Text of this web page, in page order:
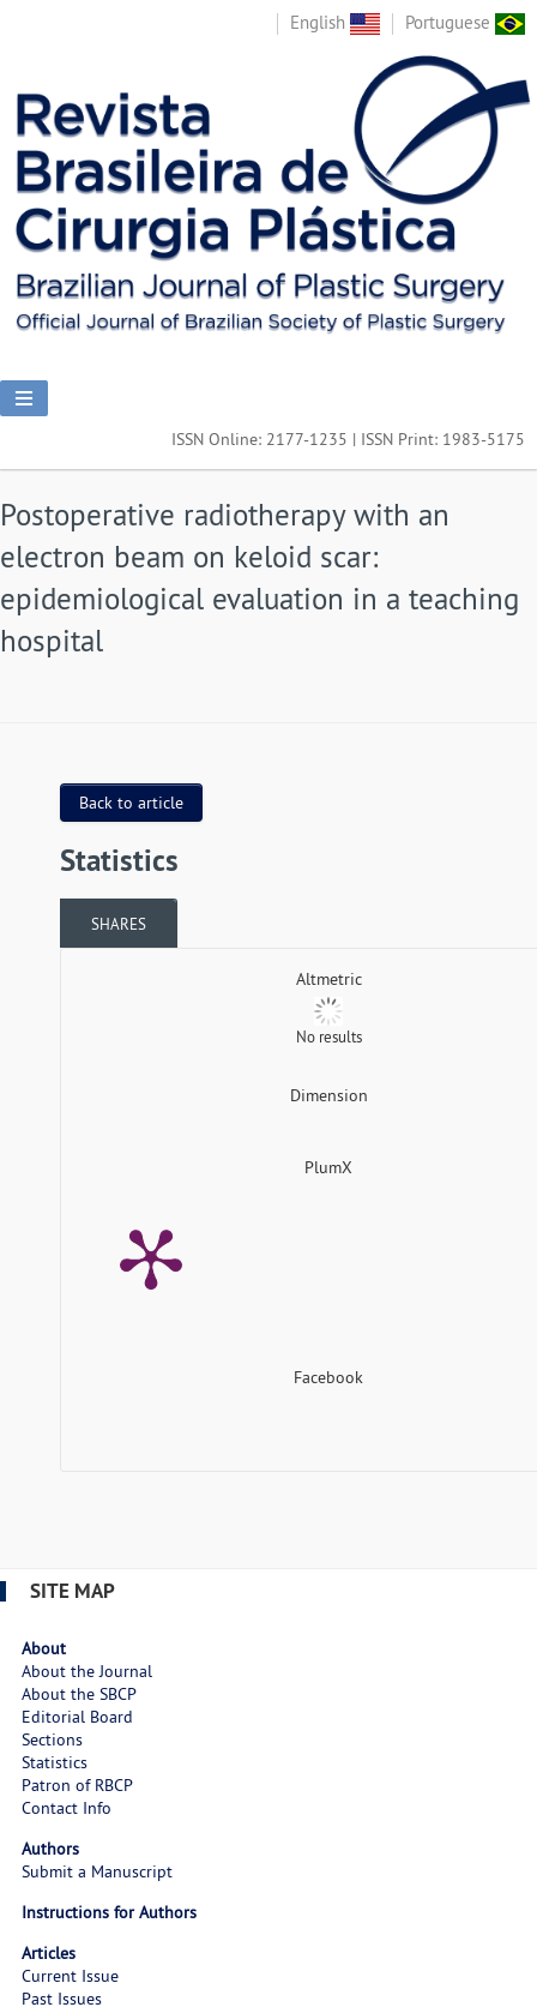
English Portuguese
ISSN Online: 2177-1235 | ISSN Print: 1983-5175
Postoperative radiotherapy with an
electron beam on keloid scar:
epidemiological evaluation in a teaching
hospital
Back to article
Statistics
SHARES
Altmetric
No results
Dimension
PlumX
Facebook
SITE MAP
About
About the Journal
About the SBCP
Editorial Board
Sections
Statistics
Patron of RBCP
Contact Info
Authors
Submit a Manuscript
Instructions for Authors
Articles
Current Issue
Past Issues